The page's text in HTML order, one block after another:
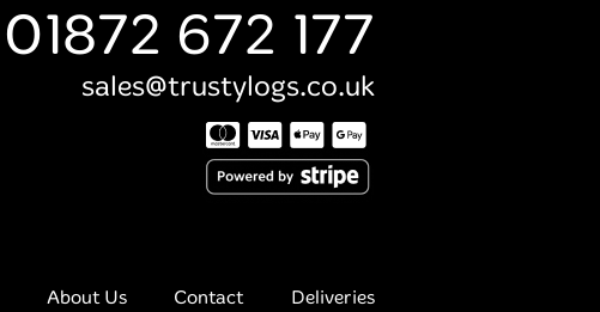
01872 672 177
sales@trustylogs.co.uk
About Us Contact Deliveries